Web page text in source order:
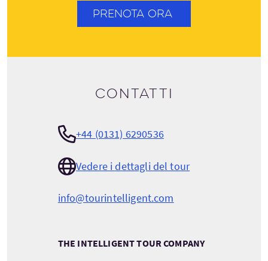
PRENOTA ORA
Contatti
+44 (0131) 6290536
Vedere i dettagli del tour
info@tourintelligent.com
THE INTELLIGENT TOUR COMPANY